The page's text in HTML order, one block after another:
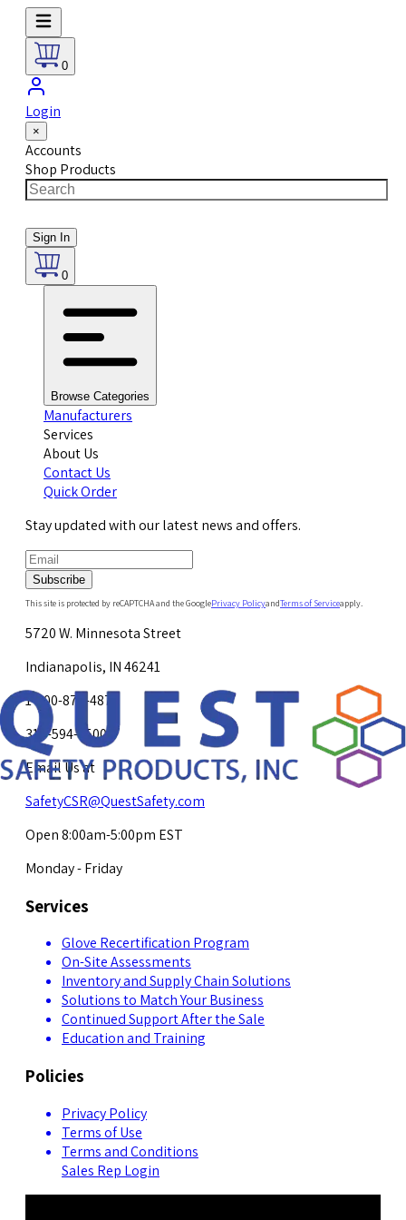
0
Login
×
Accounts
Shop Products
Sign In
0
Browse Categories
Manufacturers
Services
About Us
Contact Us
Quick Order
Stay updated with our latest news and offers.
Subscribe
This site is protected by reCAPTCHA and the GooglePrivacy PolicyandTerms of Serviceapply.
5720 W. Minnesota Street
Indianapolis, IN 46241
1-800-878-4872
317-594-4500
Email Us at
SafetyCSR@QuestSafety.com
Open 8:00am-5:00pm EST
Monday - Friday
Services
Glove Recertification Program
On-Site Assessments
Inventory and Supply Chain Solutions
Solutions to Match Your Business
Continued Support After the Sale
Education and Training
Policies
Privacy Policy
Terms of Use
Terms and Conditions
Sales Rep Login